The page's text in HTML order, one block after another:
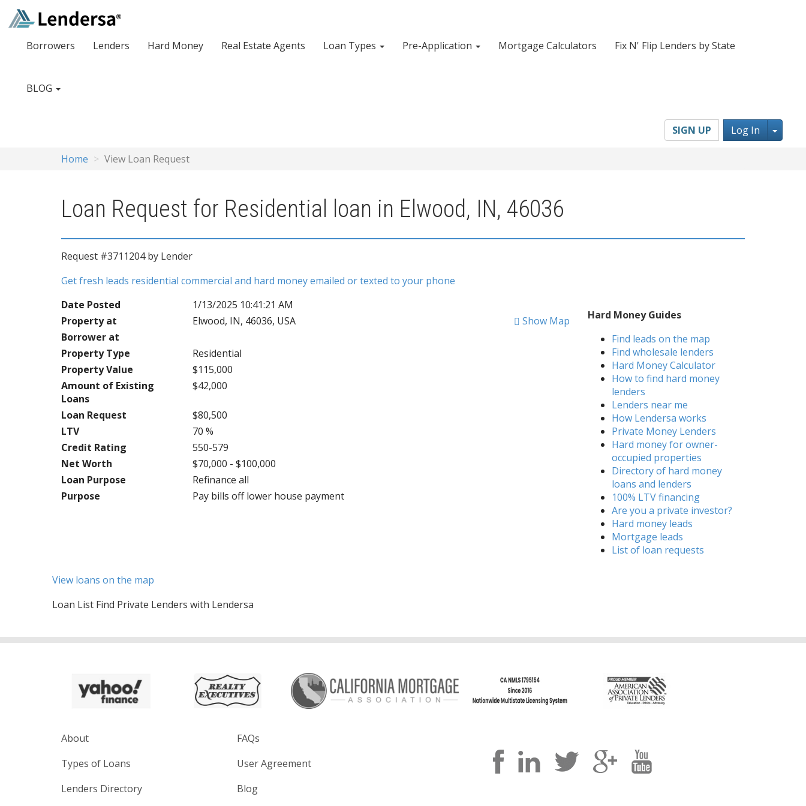
Borrowers Lenders Hard Money Real Estate Agents Loan Types Pre-Application Mortgage Calculators Fix N' Flip Lenders by State
BLOG
SIGN UP Log In
Home View Loan Request
Loan Request for Residential loan in Elwood, IN, 46036
Request #3711204 by Lender
Get fresh leads residential commercial and hard money emailed or texted to your phone
Date Posted
1/13/2025 10:41:21 AM
Property at
Elwood, IN, 46036, USA
Show Map
Borrower at
Property Type
Residential
Property Value
$115,000
Amount of Existing
Loans
$42,000
Loan Request
$80,500
LTV
70 %
Credit Rating
550-579
Net Worth
$70,000 - $100,000
Loan Purpose
Refinance all
Purpose
Pay bills off lower house payment
Hard Money Guides
Find leads on the map
Find wholesale lenders
Hard Money Calculator
How to find hard money
lenders
Lenders near me
How Lendersa works
Private Money Lenders
Hard money for owner-
occupied properties
Directory of hard money
loans and lenders
100% LTV financing
Are you a private investor?
Hard money leads
Mortgage leads
List of loan requests
View loans on the map
Loan List Find Private Lenders with Lendersa
About
Types of Loans
Lenders Directory
FAQs
User Agreement
Blog